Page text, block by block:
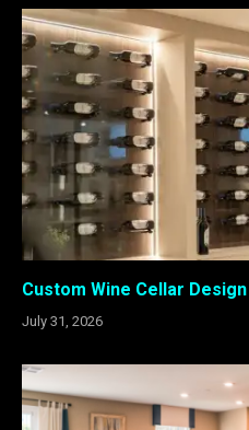
Custom Wine Cellar
July 31, 2026